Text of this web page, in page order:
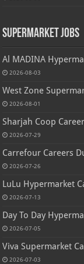
Supermarket Jobs
Al MADINA
2026-08-03
West Zone
2026-08-01
Sharjah Coop
2026-07-29
Carrefour Careers
2026-07-26
LuLu Hypermarket
2026-07-13
Day To Day
2026-07-05
Viva Supermarket
2026-07-03